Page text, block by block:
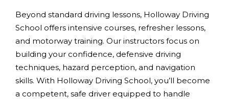
Beyond standard driving lessons, Holloway Driving
School offers intensive courses, refresher lessons,
and motorway training. Our instructors focus on
building your confidence, defensive driving
techniques, hazard perception, and navigation
skills. With Holloway Driving School, you’ll become
a competent, safe driver equipped to handle